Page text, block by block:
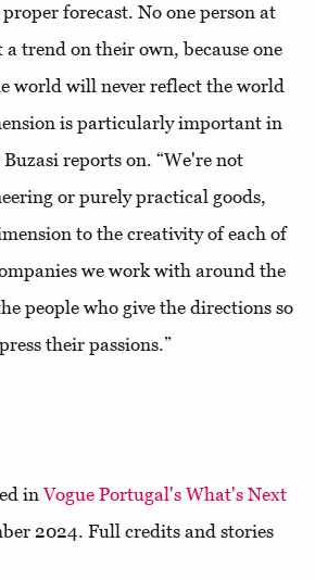
forecast. No one person at
trend on their own, because one
world will never reflect the world
is particularly important in
reports on. “We're not
or purely practical goods,
to the creativity of each of
we work with around the
people who give the directions so
their passions.”
inVogue Portugal's What's Next
2024. Full credits and stories